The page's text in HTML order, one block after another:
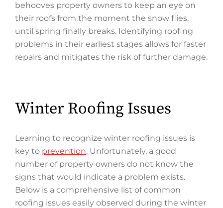
behooves property owners to keep an eye on
their roofs from the moment the snow flies,
until spring finally breaks. Identifying roofing
problems in their earliest stages allows for faster
repairs and mitigates the risk of further damage.
Winter Roofing Issues
Learning to recognize winter roofing issues is
key to prevention. Unfortunately, a good
number of property owners do not know the
signs that would indicate a problem exists.
Below is a comprehensive list of common
roofing issues easily observed during the winter